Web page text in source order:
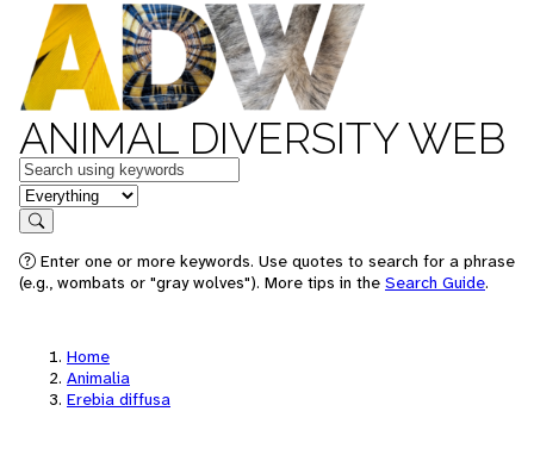
ANIMAL DIVERSITY WEB
Keywords
in feature
Search
Enter one or more keywords. Use quotes to search for a phrase
(e.g., wombats or "gray wolves"). More tips in the Search Guide.
Home
Animalia
Erebia diffusa